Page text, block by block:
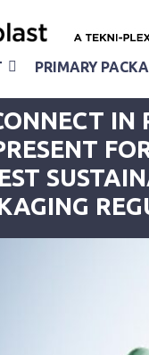
PRIMARY
news page
IN